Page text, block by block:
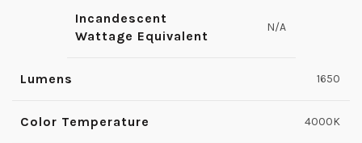
Incandescent
Wattage Equivalent
N/A
Lumens 1650
Color Temperature 4000K